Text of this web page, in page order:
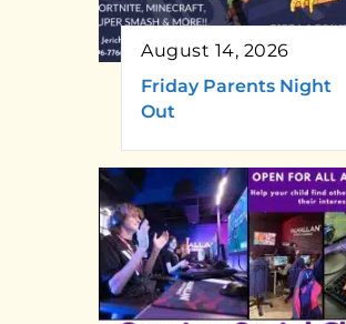
August 14, 2026
Friday Parents Night
Out